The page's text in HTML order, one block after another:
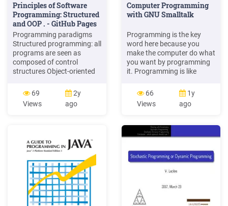
Principles of Software
Programming: Structured
and OOP . - GitHub Pages
Programming paradigms
Structured programming: all
programs are seen as
composed of control
structures Object-oriented
C , C#, Python Functional
programming: Clojure,
Haskell Logic programming
Datalog
69
Views
2y
ago
Computer Programming
with GNU Smalltalk
Programming is the key
word here because you
make the computer do what
you want by programming
it. Programming is like
body. This book intends to
teach you the basics of
programming using GNU
language. GNU Smalltalk is
an implementation of the
language and
66
Views
1y
ago